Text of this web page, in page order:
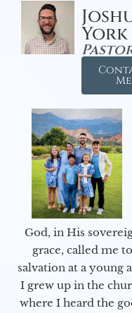
York
Me
God, in His
grace, called me to
salvation at a young
I grew up in the
where I heard the